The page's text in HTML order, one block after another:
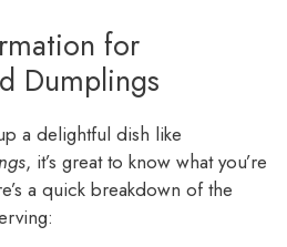
for
Dumplings
a delightful dish like
, it’s great to know what you’re
a quick breakdown of the